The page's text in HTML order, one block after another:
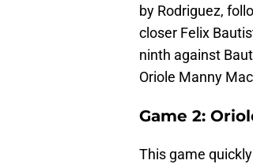
by Rodriguez,
closer Felix
ninth against
Oriole Manny
Game 2:
This game